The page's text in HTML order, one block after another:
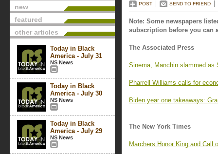
new
featured
other articles
Today in Black
America - July 31
NS News
Today in Black
America - July 30
NS News
Today in Black
America - July 29
NS News
POST SEND TO FRIEND
Note: Some newspapers
subscription before you can
The Associated Press
Sinema, Manchin slammed as
Pharrell Williams calls for
Biden year one takeaways:
The New York Times
Marchers Honor King and Call